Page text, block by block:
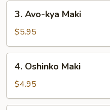
Avo-
kya
Maki
3. Avo-kya Maki
$5.95
Oshinko
Maki
4. Oshinko Maki
$4.95